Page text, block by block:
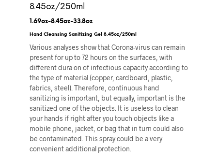
8.45oz/250ml
1.69oz-8.45oz-33.8oz
Hand Cleansing Sanitizing Gel 8.45oz/250ml
Various analyses show that Corona-virus can remain
present for up to 72 hours on the surfaces, with
different dura on of infectious capacity according to
the type of material (copper, cardboard, plastic,
fabrics, steel). Therefore, continuous hand
sanitizing is important, but equally, important is the
sanitized one of the objects. It is useless to clean
your hands if right after you touch objects like a
mobile phone, jacket, or bag that in turn could also
be contaminated. This spray could be a very
convenient additional protection.